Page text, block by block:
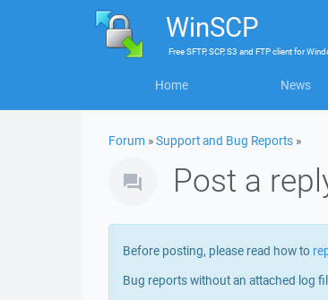
WinSCP
FreeSFTP, SCP, S3 and FTP clientfor
Home News
Forum »Support and Bug Reports »
Post a
Before posting, please read how to
Bug reports without an attached log